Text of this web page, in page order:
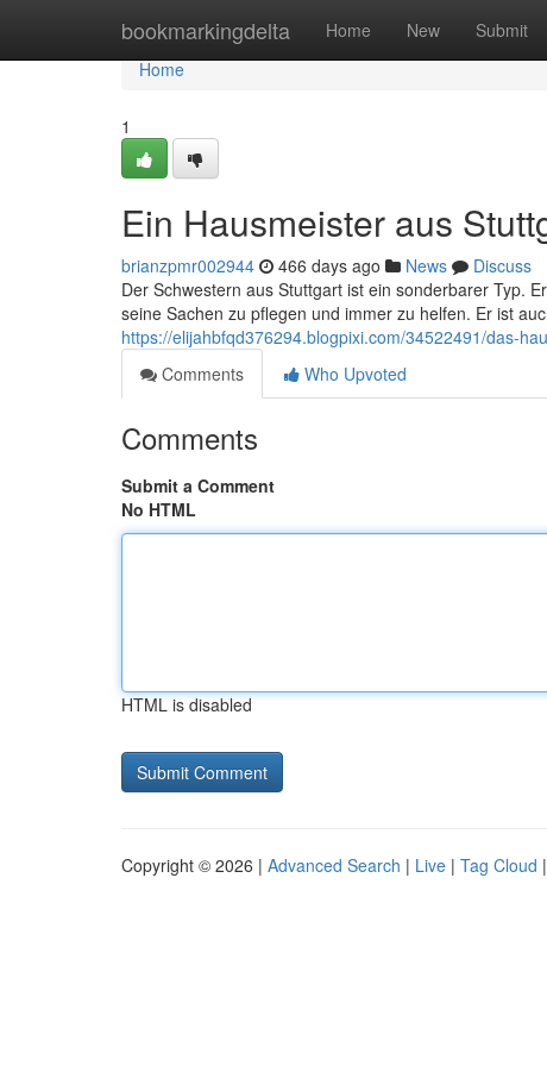
bookmarkingdelta Home New Submit
Home
Home
1
Ein Hausmeister aus
brianzpmr002944 466 days ago News
Discuss
Der Schwestern aus Stuttgart ist ein sonderbarer Typ.
seine Sachen zu pflegen und immer zu helfen. Er ist
https://elijahbfqd376294.blogpixi.com/34522491/das-
Comments
Who Upvoted
Comments
Submit a Comment
No HTML
HTML is disabled
Copyright © 2026 | Advanced Search | Live | Tag Cloud |